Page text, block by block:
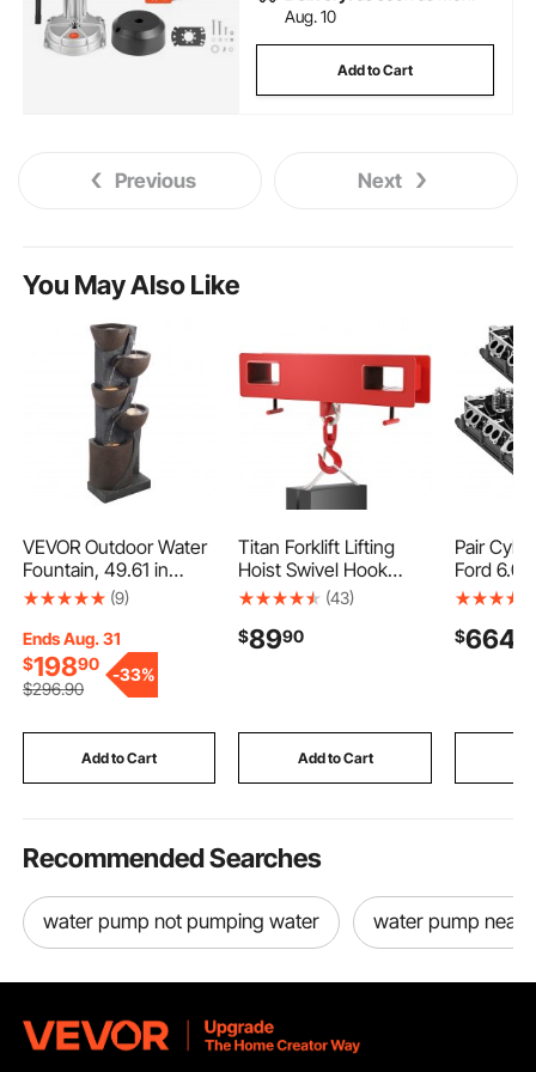
Aug. 10
Add to Cart
Previous Next
You May Also Like
VEVOR Outdoor Water
Fountain, 49.61 in
Height Fountain and
Standing Jar-Shaped
Cascading Fountains
with LED Light and
Indoor Garden, Home,
Patio & Backyard
(9)
Ends Aug. 31
$19890
$296.90
-33%
Add to Cart
Titan Forklift Lifting
Hoist Swivel Hook
Mobile Crane 4400 lb.
(43)
$8990
Add to Cart
Pair
Ford 6.0
Truck
$664
Recommended Searches
water pump not pumping water water pump near